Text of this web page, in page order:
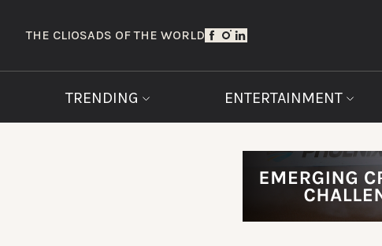
THE CLIOSADS OF THE WORLD
TRENDING ENTERTAINMENT